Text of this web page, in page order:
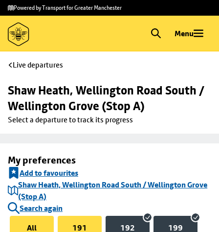
Skip to
main
content
Skip
to
footer
Powered by Transport for Greater Manchester
Menu
Live departures
Shaw Heath, Wellington Road South /
Wellington Grove (Stop A)
Select a departure to track its progress
My preferences
Add to favourites
Shaw Heath, Wellington Road South / Wellington Grove
(Stop A)
Search again
All
191 192 199